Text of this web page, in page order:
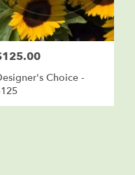
Choice -